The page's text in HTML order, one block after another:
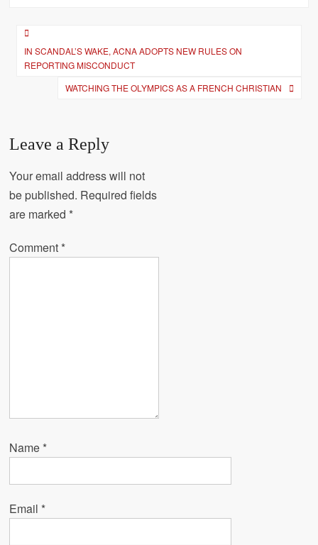
Post
navigation
IN SCANDAL’S WAKE, ACNA ADOPTS NEW RULES ON
REPORTING MISCONDUCT
WATCHING THE OLYMPICS AS A FRENCH CHRISTIAN
Leave a Reply
Your email address will not
be published. Required fields
are marked *
Comment *
Name *
Email *